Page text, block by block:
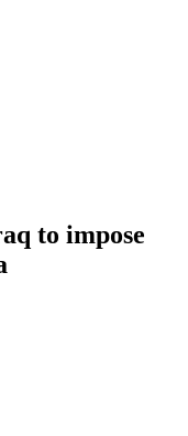
to impose